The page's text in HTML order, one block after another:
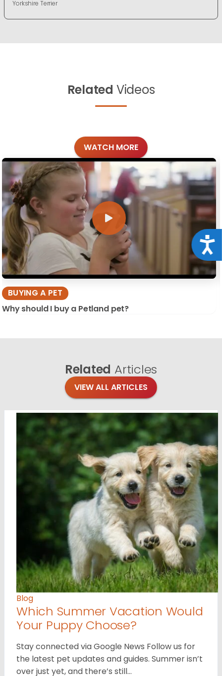
Yorkshire Terrier
Related Videos
WATCH MORE
BUYING A PET
Why should I buy a Petland pet?
Related Articles
VIEW ALL ARTICLES
Blog
Which Summer Vacation Would
Your Puppy Choose?
Stay connected via Google News Follow us for
the latest pet updates and guides. Summer isn’t
over just yet, and there’s still…